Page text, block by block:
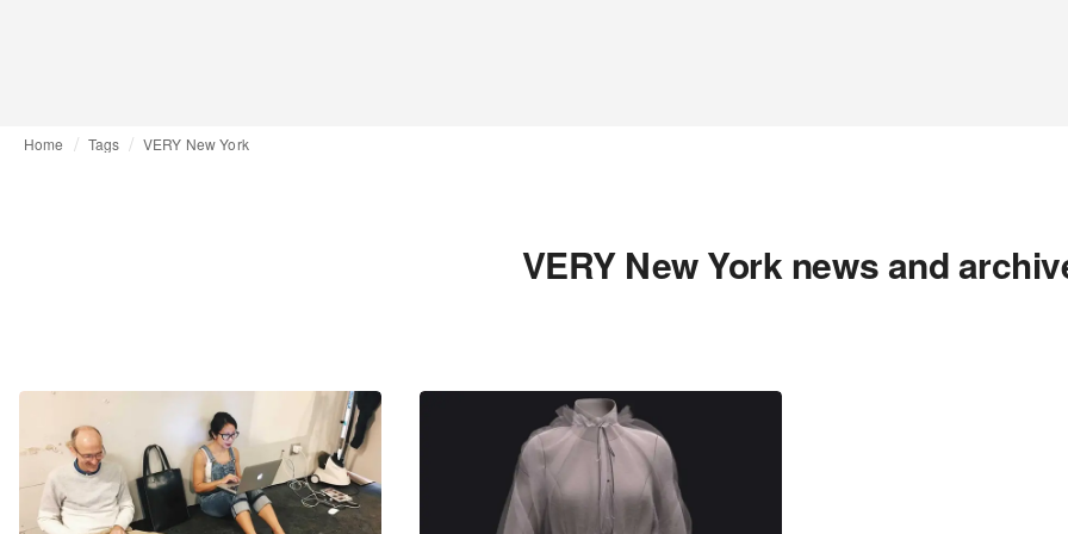
Home Tags VERY New York
VERY New York news and